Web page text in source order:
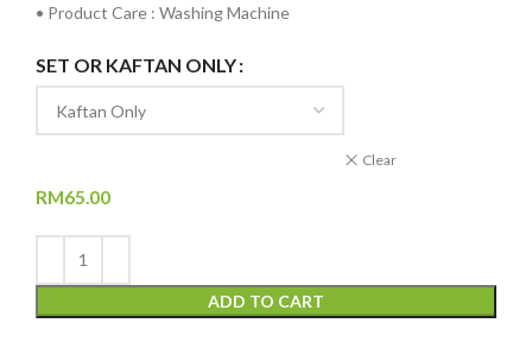
•⁠ ⁠Product Care : Washing Machine
SET OR KAFTAN ONLY
Clear
RM65.00
ADD TO CART